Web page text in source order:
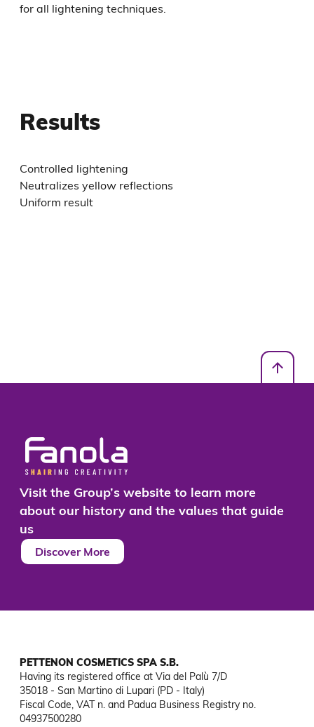
for all lightening techniques.
Results
Controlled lightening
Neutralizes yellow reflections
Uniform result
Visit the Group’s website to learn more
about our history and the values that guide
us
Discover More
PETTENON COSMETICS SPA S.B.
Having its registered office at Via del Palù 7/D
35018 - San Martino di Lupari (PD - Italy)
Fiscal Code, VAT n. and Padua Business Registry no.
04937500280